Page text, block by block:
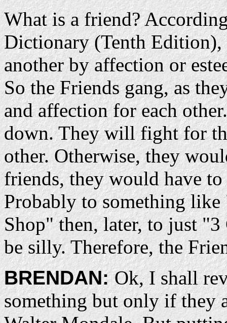
What is a friend?
Dictionary (Tenth Edition),
another by affection or
So the Friends gang, as
and affection for each
down. They will fight for
other. Otherwise, they
friends, they would have
Probably to something
Shop" then, later, to just
be silly. Therefore, the
BRENDAN:Ok, I shall
something but only if they